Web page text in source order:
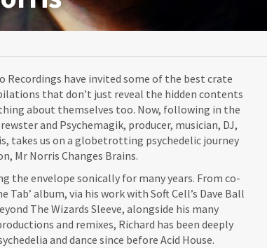
Recordings have invited some of the best crate
that don’t just reveal the hidden contents
about themselves too. Now, following in the
and Psychemagik, producer, musician, DJ,
takes us on a globetrotting psychedelic journey
Mr Norris Changes Brains.
the envelope sonically for many years. From co-
Tab’ album, via his work with Soft Cell’s Dave Ball
The Wizards Sleeve, alongside his many
and remixes, Richard has been deeply
and dance since before Acid House.